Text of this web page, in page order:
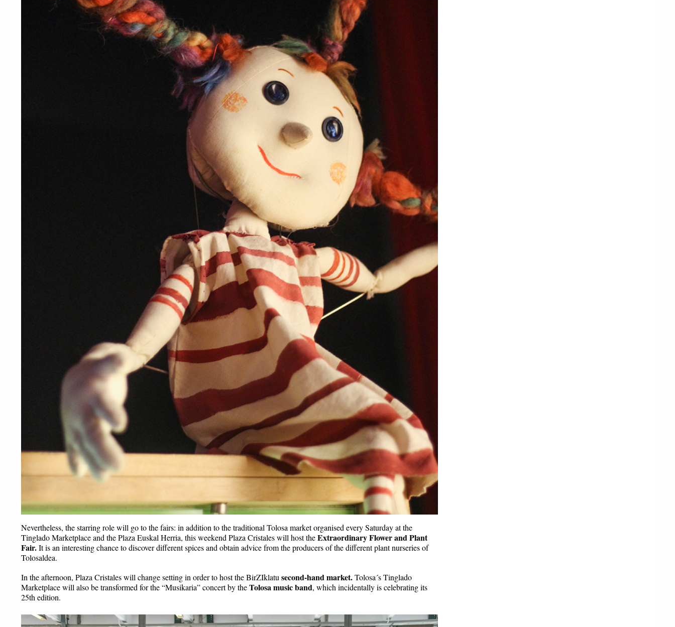
Nevertheless, the starring role will go to the fairs: in addition to the traditional Tolosa market organised every Saturday at the
Tinglado Marketplace and the Plaza Euskal Herria, this weekend Plaza Cristales will host the Extraordinary Flower and Plant
Fair. It is an interesting chance to discover different spices and obtain advice from the producers of the different plant nurseries of
Tolosaldea.
In the afternoon, Plaza Cristales will change setting in order to host the BirZIklatu second-hand market. Tolosa´s Tinglado
Marketplace will also be transformed for the “Musikaria” concert by the Tolosa music band, which incidentally is celebrating its
25th edition.